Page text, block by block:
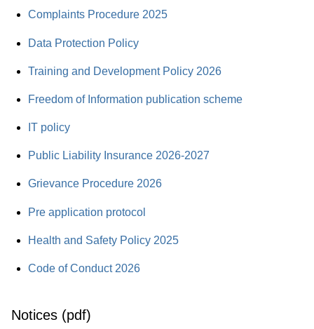
Complaints Procedure 2025
Data Protection Policy
Training and Development Policy 2026
Freedom of Information publication scheme
IT policy
Public Liability Insurance 2026-2027
Grievance Procedure 2026
Pre application protocol
Health and Safety Policy 2025
Code of Conduct 2026
Notices (pdf)